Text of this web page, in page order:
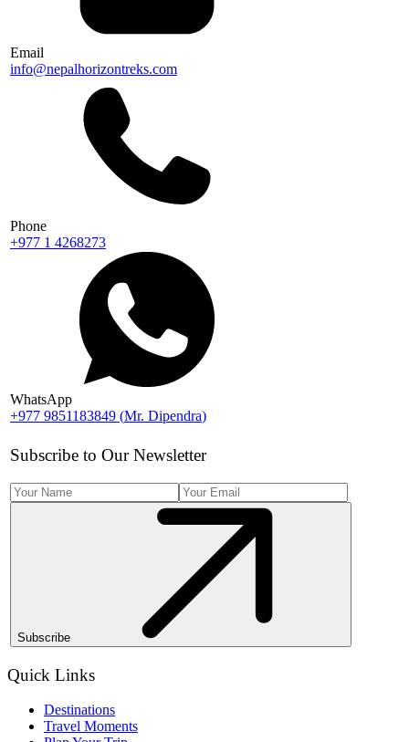
Email
info@nepalhorizontreks.com
Phone
+977 1 4268273
WhatsApp
+977 9851183849 (Mr. Dipendra)
Subscribe to Our Newsletter
Subscribe
Quick Links
Destinations
Travel Moments